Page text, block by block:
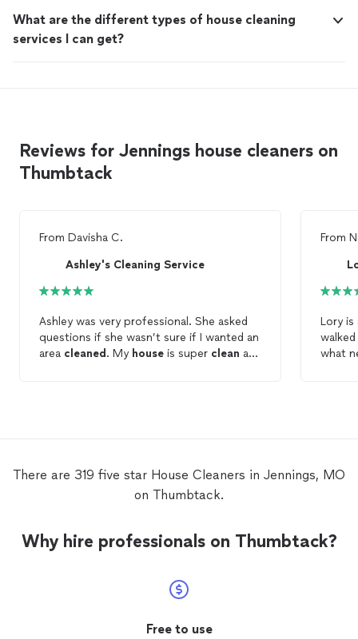
What are the different types of house cleaning
services I can get?
Reviews for Jennings house cleaners on
Thumbtack
From Davisha C.
Ashley's Cleaning Service
Ashley was very professional. She asked
questions if she wasn’t sure if I wanted an
area cleaned . My house is super clean and
From
Lory is
what
There are 319 five star House Cleaners in Jennings, MO
on Thumbtack.
Why hire professionals on Thumbtack?
Free to use